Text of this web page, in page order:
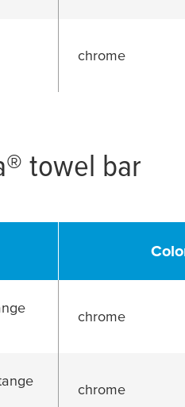
chrome
® towel bar
chrome
chrome